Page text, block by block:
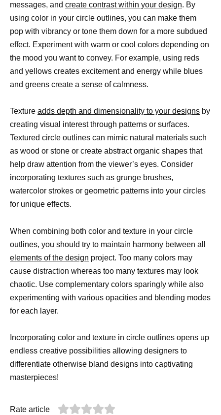
messages, and create contrast within your design. By
using color in your circle outlines, you can make them
pop with vibrancy or tone them down for a more subdued
effect. Experiment with warm or cool colors depending on
the mood you want to convey. For example, using reds
and yellows creates excitement and energy while blues
and greens create a sense of calmness.
Texture adds depth and dimensionality to your designs by
creating visual interest through patterns or surfaces.
Textured circle outlines can mimic natural materials such
as wood or stone or create abstract organic shapes that
help draw attention from the viewer’s eyes. Consider
incorporating textures such as grunge brushes,
watercolor strokes or geometric patterns into your circles
for unique effects.
When combining both color and texture in your circle
outlines, you should try to maintain harmony between all
elements of the design project. Too many colors may
cause distraction whereas too many textures may look
chaotic. Use complementary colors sparingly while also
experimenting with various opacities and blending modes
for each layer.
Incorporating color and texture in circle outlines opens up
endless creative possibilities allowing designers to
differentiate otherwise bland designs into captivating
masterpieces!
Rate article